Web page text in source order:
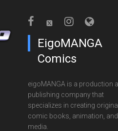
EigoMANGA
Comics
eigoMANGA is a production
publishing company that
specializes in creating
comic books, animation,
media.